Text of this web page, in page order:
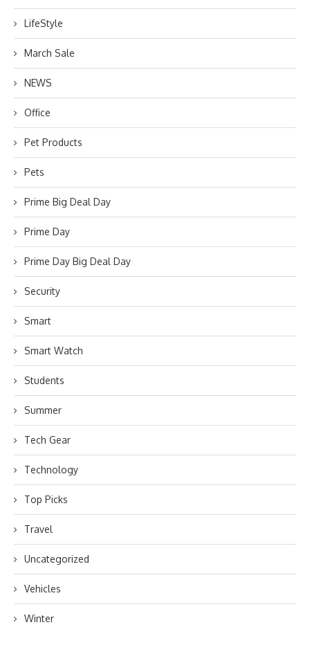
LifeStyle
March Sale
NEWS
Office
Pet Products
Pets
Prime Big Deal Day
Prime Day
Prime Day Big Deal Day
Security
Smart
Smart Watch
Students
Summer
Tech Gear
Technology
Top Picks
Travel
Uncategorized
Vehicles
Winter